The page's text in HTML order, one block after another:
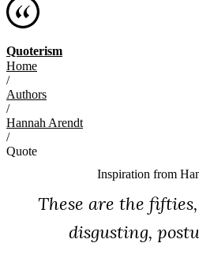
Quoterism
Home
/
Authors
/
Hannah Arendt
/
Quote
Inspiration from
These are the
disgusting,